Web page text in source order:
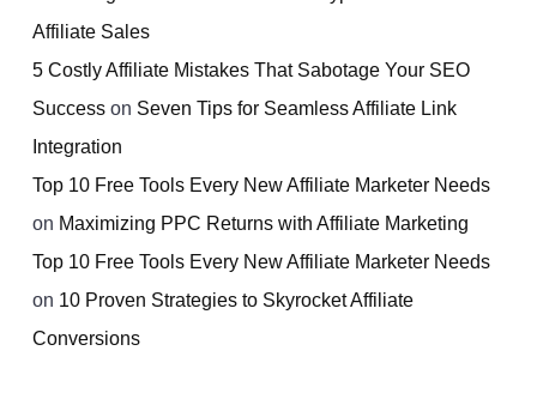
Affiliate Sales
5 Costly Affiliate Mistakes That Sabotage Your SEO
Success on Seven Tips for Seamless Affiliate Link
Integration
Top 10 Free Tools Every New Affiliate Marketer Needs
on Maximizing PPC Returns with Affiliate Marketing
Top 10 Free Tools Every New Affiliate Marketer Needs
on 10 Proven Strategies to Skyrocket Affiliate
Conversions